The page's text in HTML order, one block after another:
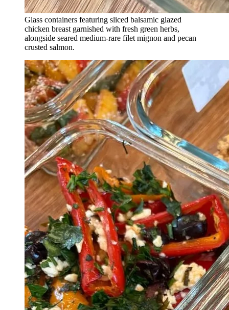
Glass containers featuring sliced balsamic glazed
chicken breast garnished with fresh green herbs,
alongside seared medium-rare filet mignon and pecan
crusted salmon.